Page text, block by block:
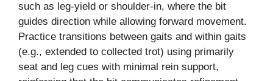
such as leg-yield or shoulder-in, where the bit
guides direction while allowing forward movement.
Practice transitions between gaits and within gaits
(e.g., extended to collected trot) using primarily
seat and leg cues with minimal rein support,